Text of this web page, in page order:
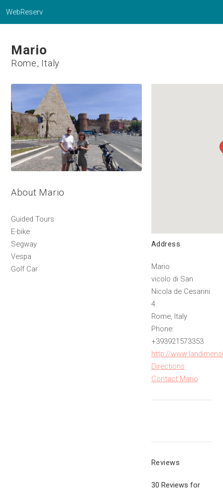
WebReserv
Mario
Rome, Italy
About Mario
Guided Tours
E-bike
Segway
Vespa
Golf Car
Address
Mario
vicolo di San
Nicola de Cesarini
4
Rome, Italy
Phone:
+393921573353
http://
Directions
Contact Mario
Reviews
30 Reviews for